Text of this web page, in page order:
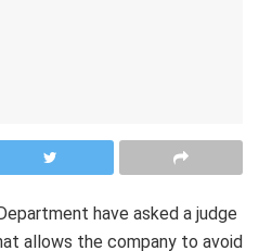
have asked a judge
allows the company to avoid